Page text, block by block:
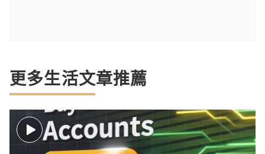
更多生活文章推薦